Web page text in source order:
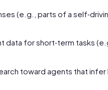
(e.g., parts of a
data for short‑term tasks
toward agents that